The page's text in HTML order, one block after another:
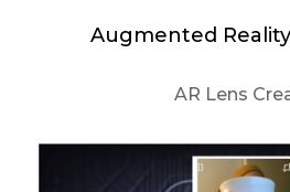
Augmented
AR Lens